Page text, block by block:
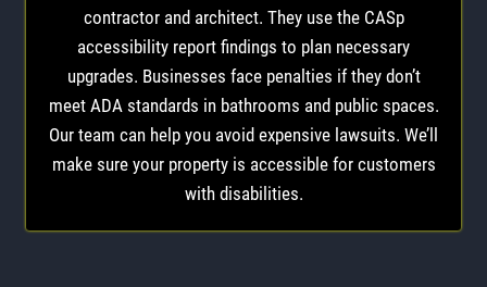
contractor and architect. They use the CASp
accessibility report findings to plan necessary
upgrades. Businesses face penalties if they don’t
meet ADA standards in bathrooms and public spaces.
Our team can help you avoid expensive lawsuits. We’ll
make sure your property is accessible for customers
with disabilities.